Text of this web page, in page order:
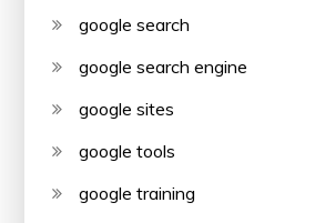
google search
google search engine
google sites
google tools
google training